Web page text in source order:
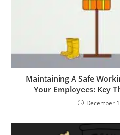
Maintaining A Safe
Your Employees: Key
December